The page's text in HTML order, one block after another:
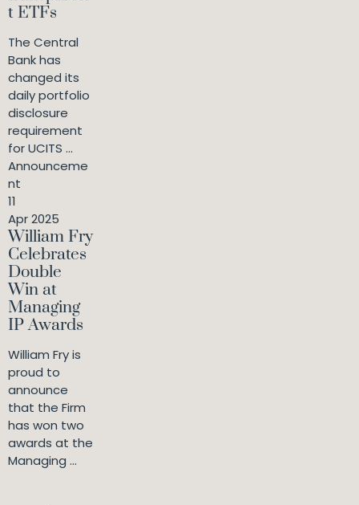
t ETFs
The Central
Bank has
changed its
daily portfolio
disclosure
requirement
for UCITS ...
Announceme
nt
11
Apr 2025
William Fry
Celebrates
Double
Win at
Managing
IP Awards
William Fry is
proud to
announce
that the Firm
has won two
awards at the
Managing ...